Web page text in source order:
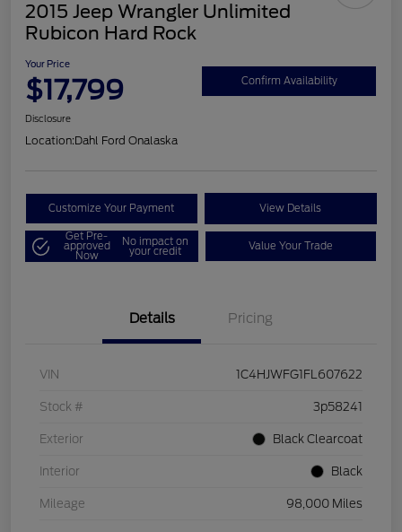
2015 Jeep Wrangler Unlimited
Rubicon Hard Rock
Your Price
$17,799 Confirm Availability
Disclosure
Location:Dahl Ford Onalaska
Customize Your Payment View Details
Get Pre-
approved
Now
No impact on
your credit Value Your Trade
Details Pricing
VIN 1C4HJWFG1FL607622
Stock # 3p58241
Exterior Black Clearcoat
Interior Black
Mileage 98,000 Miles